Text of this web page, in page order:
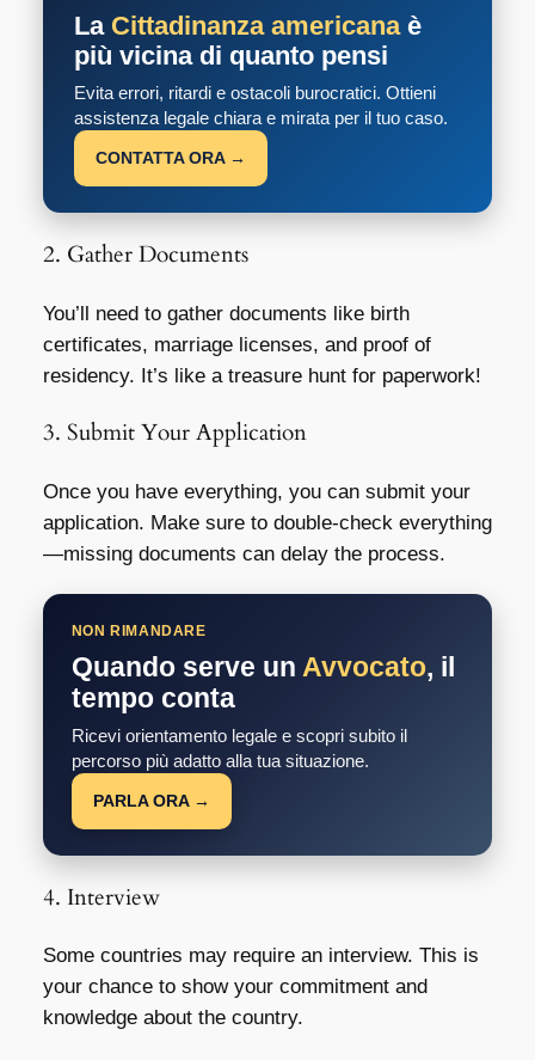
La Cittadinanza americanaè
più vicina di quanto pensi
Evita errori, ritardi e ostacoli burocratici. Ottieni
assistenza legale chiara e mirata per il tuo caso.
CONTATTA ORA →
2. Gather Documents
You’ll need to gather documents like birth
certificates, marriage licenses, and proof of
residency. It’s like a treasure hunt for paperwork!
3. Submit Your Application
Once you have everything, you can submit your
application. Make sure to double-check everything
—missing documents can delay the process.
NON RIMANDARE
Quando serve un Avvocato, il
tempo conta
Ricevi orientamento legale e scopri subito il
percorso più adatto alla tua situazione.
PARLA ORA →
4. Interview
Some countries may require an interview. This is
your chance to show your commitment and
knowledge about the country.